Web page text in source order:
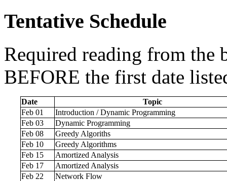
Tentative Schedule
Required reading from the
BEFORE the first date
Date
Topic
Feb 01
Introduction / Dynamic Programming
Feb 03
Dynamic Programming
Feb 08
Greedy Algoriths
Feb 10
Greedy Algorithms
Feb 15
Amortized Analysis
Feb 17
Amortized Analysis
Feb 22
Network Flow